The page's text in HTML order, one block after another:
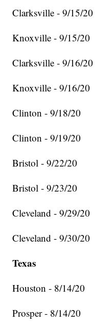
Clarksville - 9/15/20
Knoxville - 9/15/20
Clarksville - 9/16/20
Knoxville - 9/16/20
Clinton - 9/18/20
Clinton - 9/19/20
Bristol - 9/22/20
Bristol - 9/23/20
Cleveland - 9/29/20
Cleveland - 9/30/20
Texas
Houston - 8/14/20
Prosper - 8/14/20